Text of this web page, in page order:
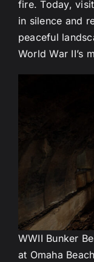
fire. Today,
in silence and
peaceful
World War II’s
WWII Bunker
at Omaha Beach